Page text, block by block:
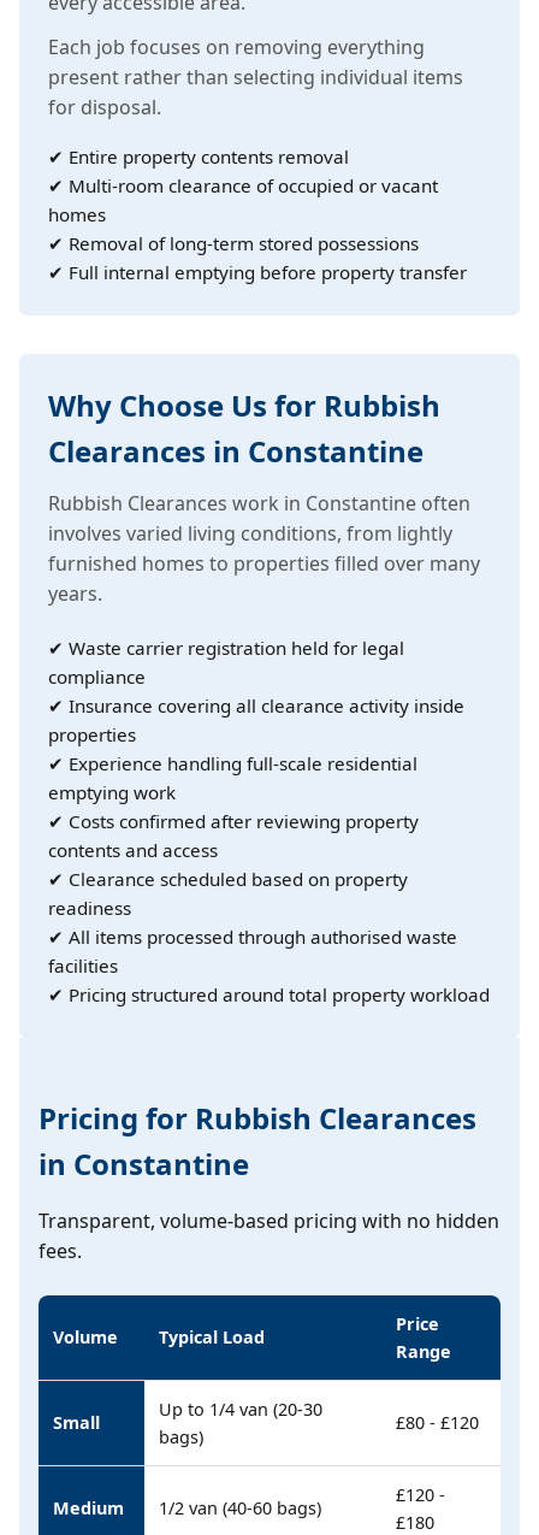
Each job focuses on removing everything
present rather than selecting individual items
for disposal.
✔ Entire property contents removal
✔ Multi-room clearance of occupied or vacant
homes
✔ Removal of long-term stored possessions
✔ Full internal emptying before property transfer
Why Choose Us for Rubbish
Clearances in Constantine
Rubbish Clearances work in Constantine often
involves varied living conditions, from lightly
furnished homes to properties filled over many
years.
✔ Waste carrier registration held for legal
compliance
✔ Insurance covering all clearance activity inside
properties
✔ Experience handling full-scale residential
emptying work
✔ Costs confirmed after reviewing property
contents and access
✔ Clearance scheduled based on property
readiness
✔ All items processed through authorised waste
facilities
✔ Pricing structured around total property workload
Pricing for Rubbish Clearances
in Constantine
Transparent, volume-based pricing with no hidden
fees.
Volume Typical Load
Price
Range
Small
Up to 1/4 van (20-30
bags)
£80 - £120
Medium 1/2 van (40-60 bags)
£120 -
£180